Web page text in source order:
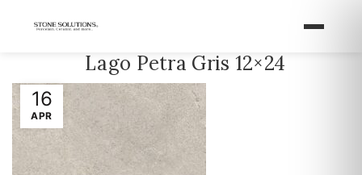
16
APR
Lago Petra Gris 12×24